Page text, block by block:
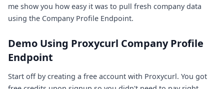
me show you how easy it was to pull fresh company data
using the Company Profile Endpoint.
Demo Using Proxycurl Company Profile
Endpoint
Start off by creating a free account with Proxycurl. You got